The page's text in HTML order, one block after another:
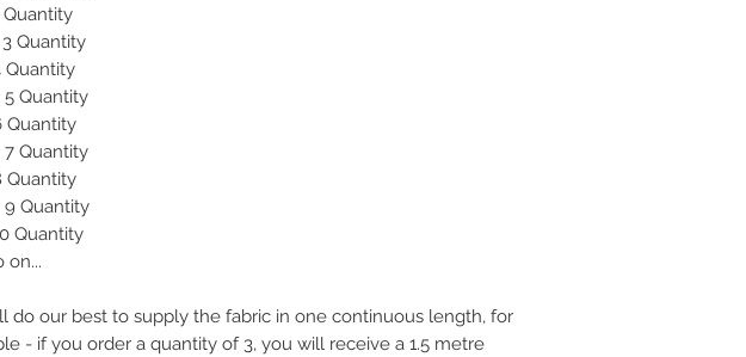
Quantity
3 Quantity
Quantity
5 Quantity
Quantity
7 Quantity
Quantity
9 Quantity
Quantity
on...
do our best to supply the fabric in one continuous length, for
- if you order a quantity of 3, you will receive a 1.5 metre